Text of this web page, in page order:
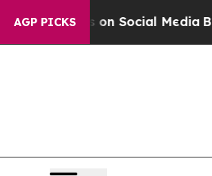
AGP PICKSon Social MediaBig Food